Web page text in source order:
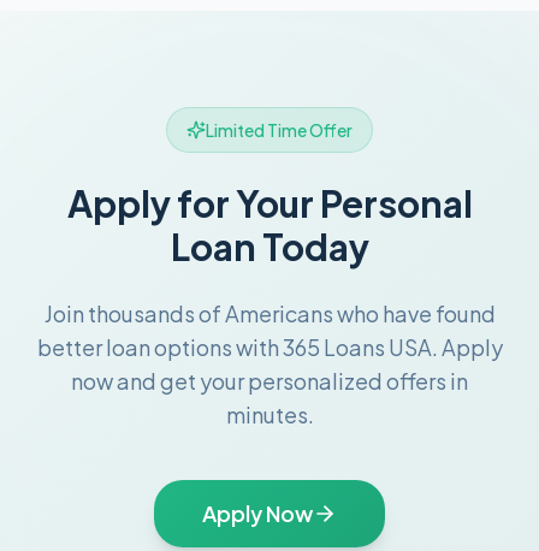
Limited Time Offer
Apply for Your Personal
Loan Today
Join thousands of Americans who have found
better loan options with 365 Loans USA. Apply
now and get your personalized offers in
minutes.
Apply Now